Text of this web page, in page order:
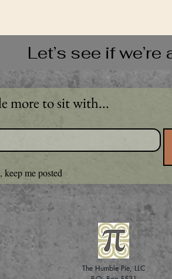
Let’s see if we’re
more to sit with...
keep me posted
The Humble Pie, LLC